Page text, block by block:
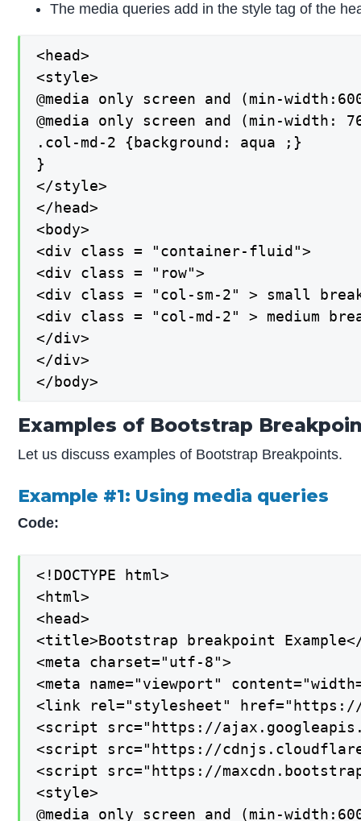
The media queries add in the style tag of the
<head>
<style>
@media only screen and (min-
@media only screen and (min-width:
.col-md-2 {background: aqua ;}
}
</style>
</head>
<body>
<div class = "container-fluid">
<div class = "row">
<div class = "col-sm-2" > small
<div class = "col-md-2" > medium
</div>
</div>
</body>
Examples of Bootstrap
Let us discuss examples of Bootstrap Breakpoints.
Example #1: Using media queries
Code:
<!DOCTYPE html>
<html>
<head>
<title>Bootstrap breakpoint
<meta charset="utf-8">
<meta name="viewport"
<link rel="stylesheet" href="https://
<script src="https://
<script src="https://
<script src="https://
<style>
@media only screen and (min-